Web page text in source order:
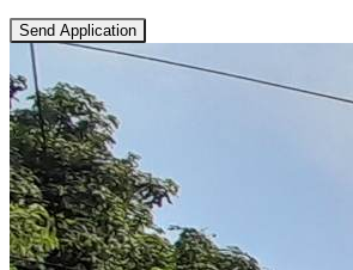
Send Application